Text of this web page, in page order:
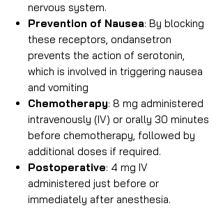
nervous system.
Prevention of Nausea: By blocking
these receptors, ondansetron
prevents the action of serotonin,
which is involved in triggering nausea
and vomiting
Chemotherapy: 8 mg administered
intravenously (IV) or orally 30 minutes
before chemotherapy, followed by
additional doses if required.
Postoperative: 4 mg IV
administered just before or
immediately after anesthesia.